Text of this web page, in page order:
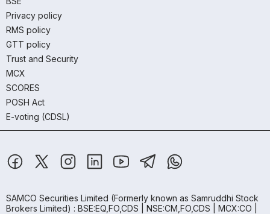
Privacy policy
RMS policy
GTT policy
Trust and Security
MCX
SCORES
POSH Act
E-voting (CDSL)
SAMCO Securities Limited (Formerly known as Samruddhi Stock
Brokers Limited) : BSE:EQ,FO,CDS | NSE:CM,FO,CDS | MCX:CO |